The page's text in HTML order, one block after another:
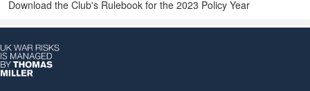
Download the Club's Rulebook for the 2023 Policy Year